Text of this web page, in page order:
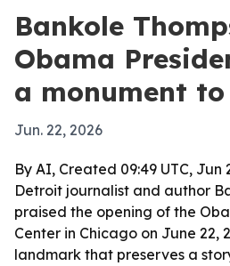
Bankole
Obama
a monument
Jun. 22, 2026
By AI, Created 09:49 UTC, Jun
Detroit journalist and author
praised the opening of the
Center in Chicago on June 22,
landmark that preserves a